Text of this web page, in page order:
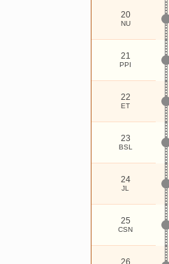
20
NU
21
PPI
22
ET
23
BSL
24
JL
25
CSN
26